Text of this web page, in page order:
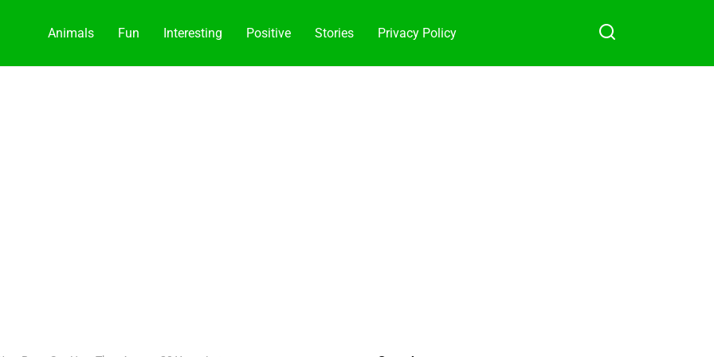
Animals Fun Interesting Positive Stories Privacy Policy